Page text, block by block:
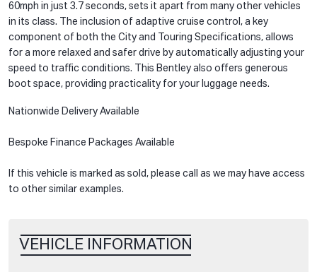
60mph in just 3.7 seconds, sets it apart from many other vehicles
in its class. The inclusion of adaptive cruise control, a key
component of both the City and Touring Specifications, allows
for a more relaxed and safer drive by automatically adjusting your
speed to traffic conditions. This Bentley also offers generous
boot space, providing practicality for your luggage needs.
Nationwide Delivery Available
Bespoke Finance Packages Available
If this vehicle is marked as sold, please call as we may have access
to other similar examples.
VEHICLE INFORMATION